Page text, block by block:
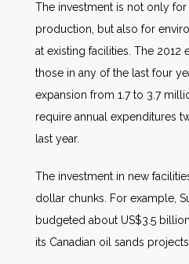
The investment is not only for
production, but also for
at existing facilities. The 2012
those in any of the last four
expansion from 1.7 to 3.7
require annual expenditures
last year.
The investment in new
dollar chunks. For example,
budgeted about US$3.5
its Canadian oil sands projects.